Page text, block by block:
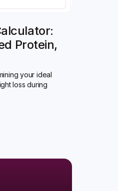
Protein,
your ideal
loss during